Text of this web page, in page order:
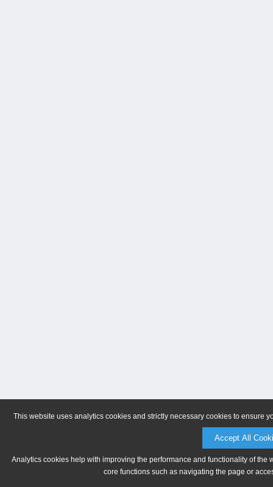
This website uses analytics cookies and strictly necessary cookies to ensure
Accept All
Analytics cookies help with improving the performance and functionality of
core functions such as navigating the page or